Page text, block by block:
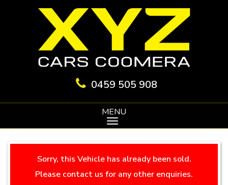
0459 505 908
MENU
Sorry, this Vehicle has already been sold.
Please contact us for any other enquiries.